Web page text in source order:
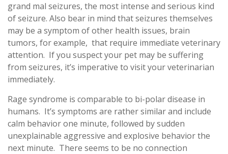
grand mal seizures, the most intense and serious kind
of seizure. Also bear in mind that seizures themselves
may be a symptom of other health issues, brain
tumors, for example, that require immediate veterinary
attention. If you suspect your pet may be suffering
from seizures, it’s imperative to visit your veterinarian
immediately.
Rage syndrome is comparable to bi-polar disease in
humans. It’s symptoms are rather similar and include
calm behavior one minute, followed by sudden
unexplainable aggressive and explosive behavior the
next minute. There seems to be no connection